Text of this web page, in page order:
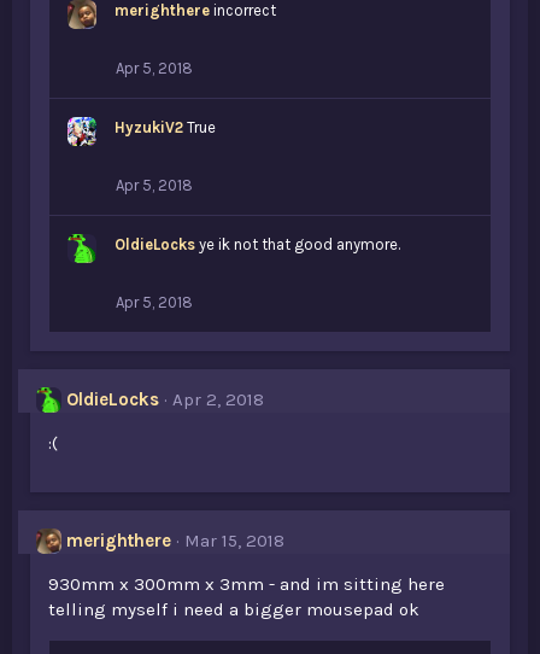
merighthere incorrect
Apr 5, 2018
HyzukiV2 True
Apr 5, 2018
OldieLocks ye ik not that good anymore.
Apr 5, 2018
OldieLocks
Apr 2, 2018
:(
merighthere
Mar 15, 2018
930mm x 300mm x 3mm - and im sitting here
telling myself i need a bigger mousepad ok